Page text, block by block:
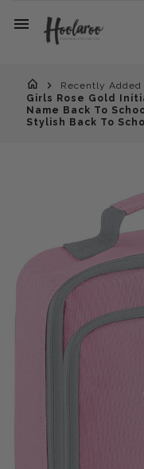
Recently Added
Girls Rose Gold
Name Back To
Stylish Back To